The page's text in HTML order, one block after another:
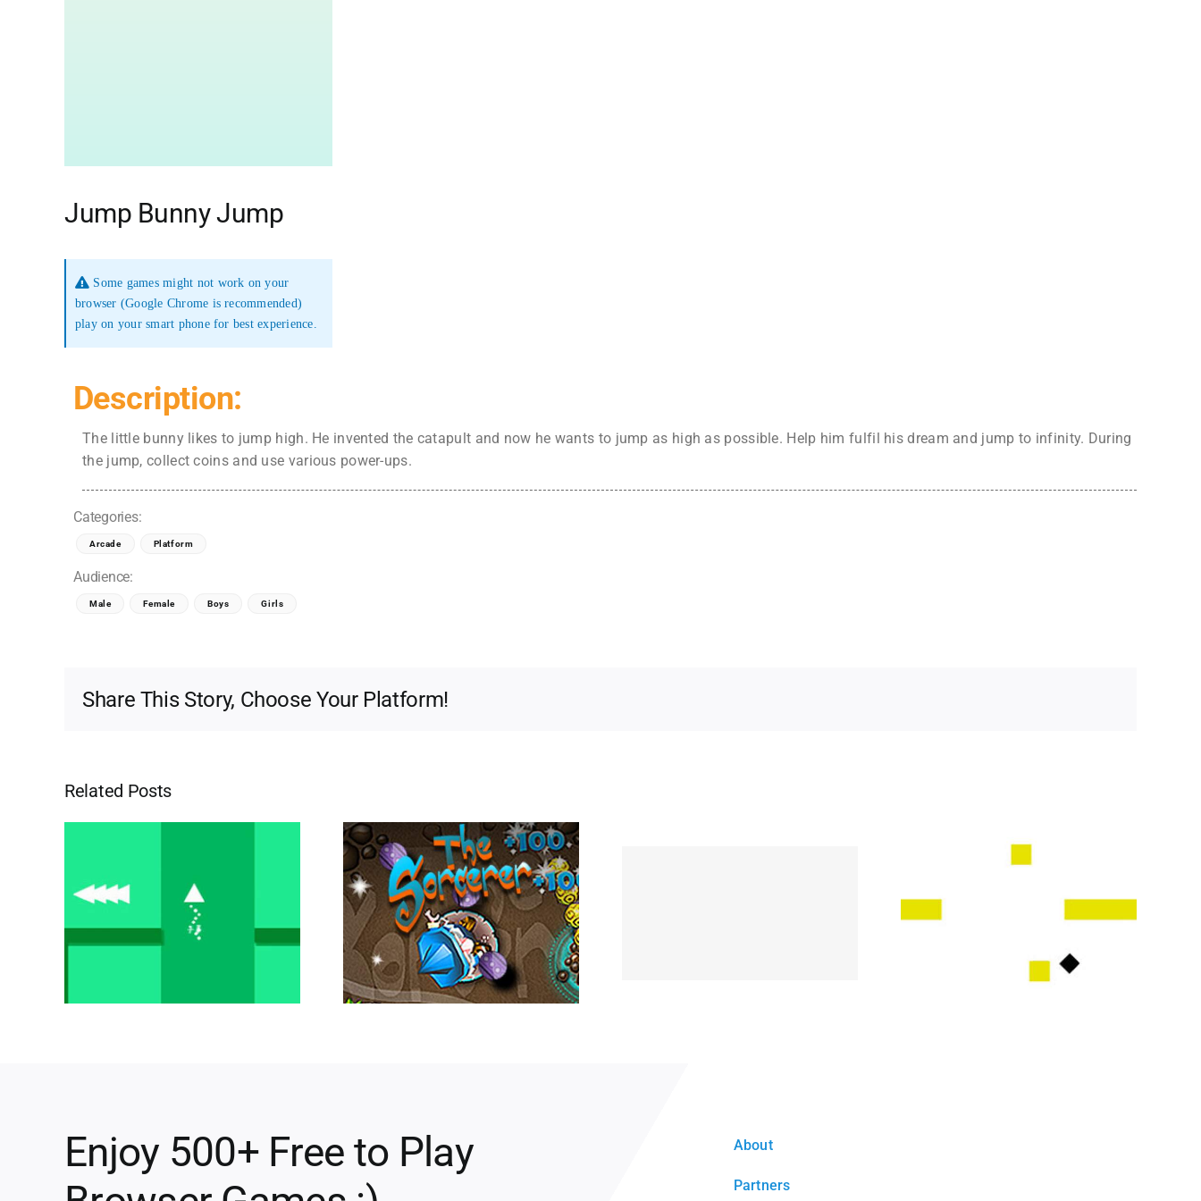
Jump Bunny Jump
Some games might not work on your
browser (Google Chrome is recommended)
play on your smart phone for best experience.
Description:
The little bunny likes to jump high. He invented the catapult and now he wants to jump as high as possible. Help him fulfil his dream and jump to infinity. During
the jump, collect coins and use various power-ups.
Categories:
Arcade Platform
Audience:
Male Female Boys Girls
Share This Story, Choose Your Platform!
Related Posts
Enjoy 500+ Free to Play
About
Partners